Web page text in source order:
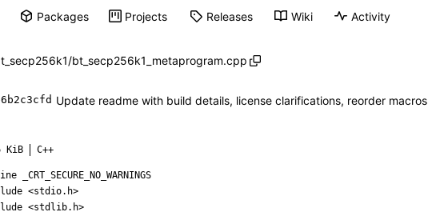
Packages Projects Releases Wiki Activity
/bt_secp256k1_metaprogram.cpp
Update readme with build details, license clarifications, reorder macros
KiB C++
_CRT_SECURE_NO_WARNINGS
<stdio.h>
<stdlib.h>